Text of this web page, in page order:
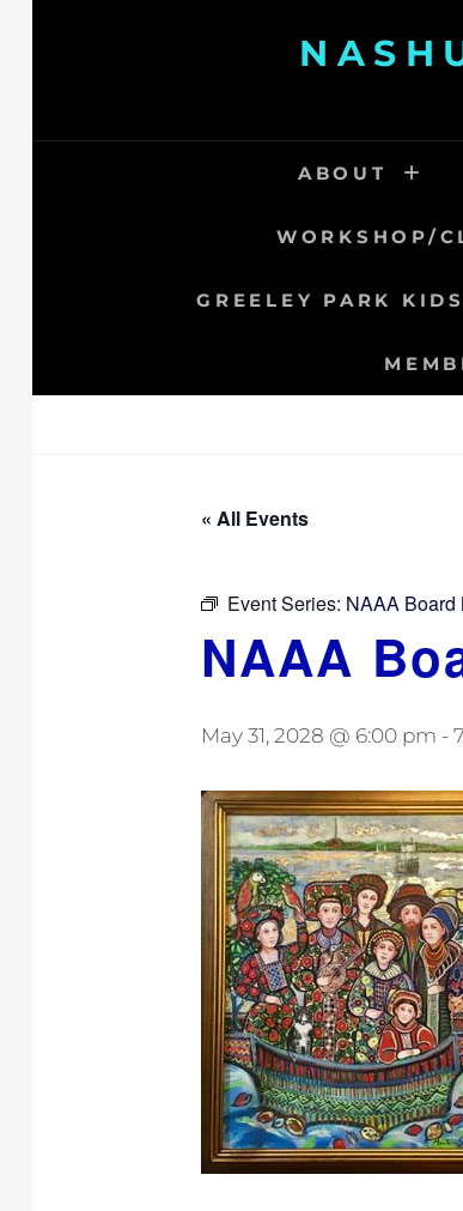
ABOUT
WORKSHOP/
GREELEY PARK
« All Events
Event Series: NAAA Board
NAAA
May 31, 2028 @ 6:00 pm -